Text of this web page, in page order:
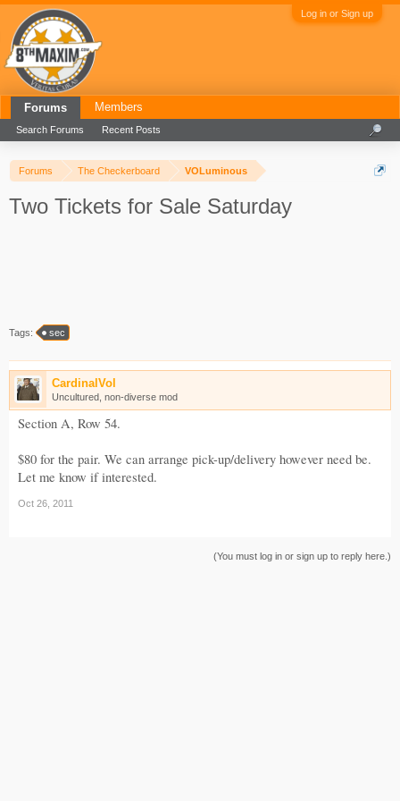
Log in or Sign up
Forums The Checkerboard VOLuminous
Two Tickets for Sale Saturday
Tags: sec
CardinalVol
Uncultured, non-diverse mod
Section A, Row 54.
$80 for the pair. We can arrange pick-up/delivery however need be.
Let me know if interested.
Oct 26, 2011
(You must log in or sign up to reply here.)
Forums
Search Forums Recent Posts
Members